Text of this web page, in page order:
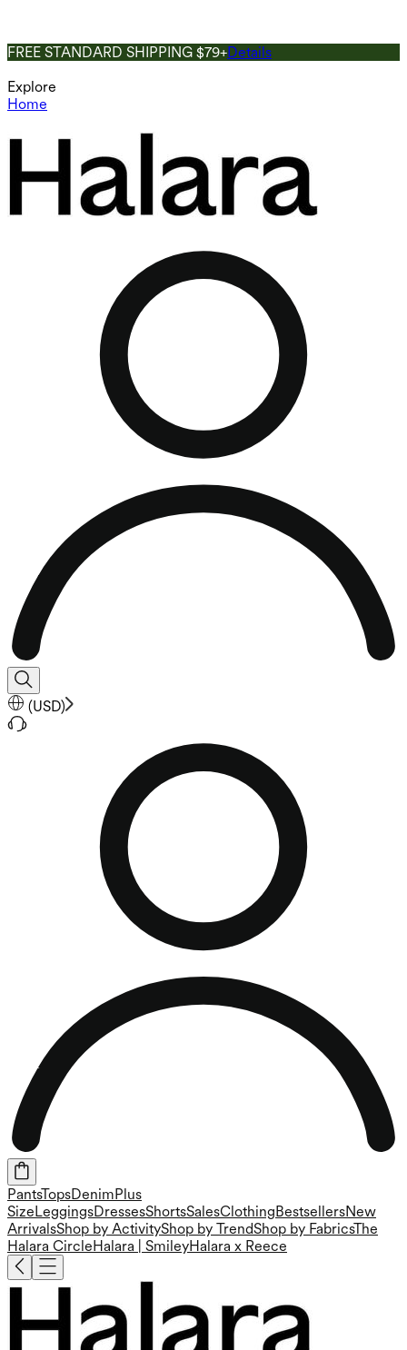
FREE STANDARD SHIPPING $79+Details
Explore
Home
(USD)
PantsTopsDenim Plus
Size LeggingsDressesShortsSalesClothing BestsellersNew
ArrivalsShop by ActivityShop by TrendShop by FabricsThe
Halara Circle Halara | SmileyHalara x Reece